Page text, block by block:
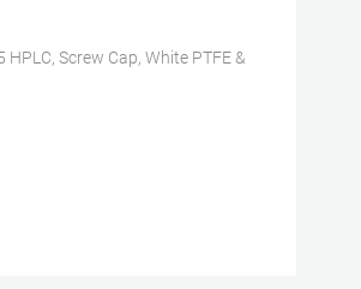
Screw Cap, White PTFE &